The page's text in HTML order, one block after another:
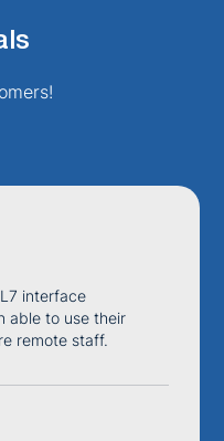
interface
able to use their
remote staff.